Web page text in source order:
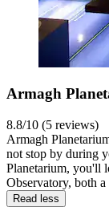
Armagh
8.8/10 (5 reviews)
Armagh
not stop by during
Planetarium, you'll
Observatory, both
Read less